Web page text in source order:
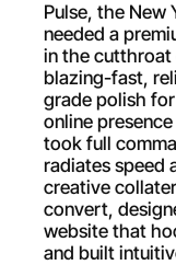
Pulse, the New
needed a
in the
blazing-fast,
grade polish
online
took full
radiates speed
creative
convert,
website that
and built